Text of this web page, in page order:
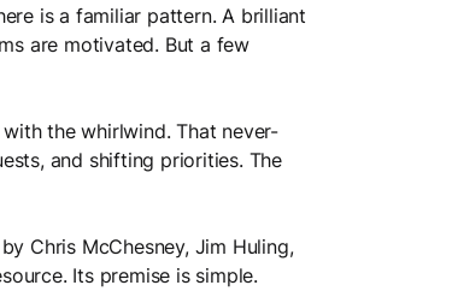
is a familiar pattern. A brilliant
are motivated. But a few
the whirlwind. That never-
and shifting priorities. The
Chris McChesney, Jim Huling,
Its premise is simple.